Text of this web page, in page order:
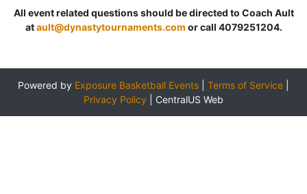
All event related questions should be directed to Coach Ault
atault@dynastytournaments.com or call 4079251204.
Powered by Exposure Basketball Events Terms of Service
Privacy Policy
CentralUS Web